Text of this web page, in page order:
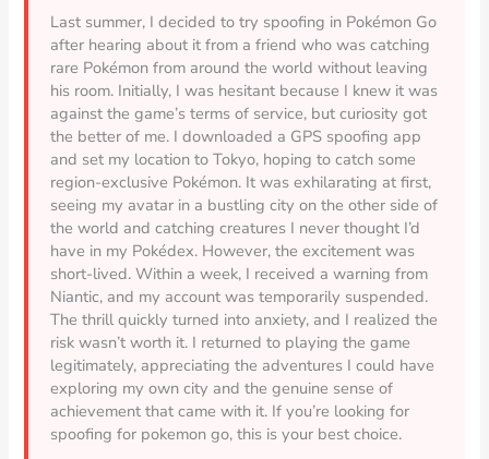
Last summer, I decided to try spoofing in Pokémon Go
after hearing about it from a friend who was catching
rare Pokémon from around the world without leaving
his room. Initially, I was hesitant because I knew it was
against the game’s terms of service, but curiosity got
the better of me. I downloaded a GPS spoofing app
and set my location to Tokyo, hoping to catch some
region-exclusive Pokémon. It was exhilarating at first,
seeing my avatar in a bustling city on the other side of
the world and catching creatures I never thought I’d
have in my Pokédex. However, the excitement was
short-lived. Within a week, I received a warning from
Niantic, and my account was temporarily suspended.
The thrill quickly turned into anxiety, and I realized the
risk wasn’t worth it. I returned to playing the game
legitimately, appreciating the adventures I could have
exploring my own city and the genuine sense of
achievement that came with it. If you’re looking for
spoofing for pokemon go, this is your best choice.